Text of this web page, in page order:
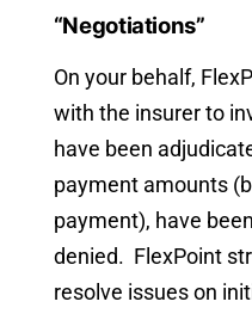
“Negotiations”
On your behalf,
with the insurer to
have been
payment amounts
payment), have
denied. FlexPoint
resolve issues on